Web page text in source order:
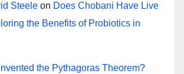
Steele on Does Chobani Have Live
the Benefits of Probiotics in
the Pythagoras Theorem?